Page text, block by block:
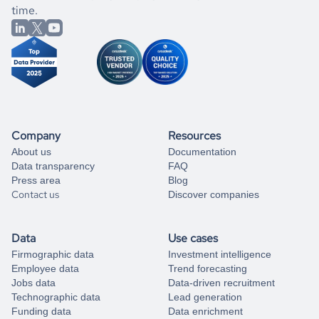
better.
you can always
from our data experts.
time.
Company
About us
Data transparency
Press area
Contact us
Resources
Documentation
FAQ
Blog
Discover companies
Data
Firmographic data
Employee data
Jobs data
Technographic data
Funding data
Use cases
Investment intelligence
Trend forecasting
Data-driven recruitment
Lead generation
Data enrichment